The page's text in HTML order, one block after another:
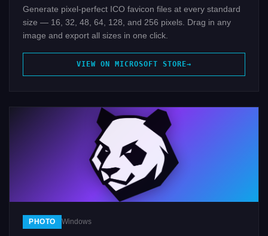
Generate pixel-perfect ICO favicon files at every standard
size — 16, 32, 48, 64, 128, and 256 pixels. Drag in any
image and export all sizes in one click.
VIEW ON MICROSOFT STORE
PHOTO Windows